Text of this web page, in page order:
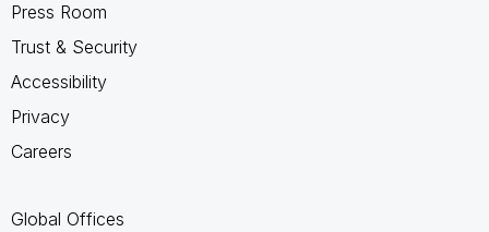
Press Room
Trust & Security
Accessibility
Privacy
Careers
Global Offices